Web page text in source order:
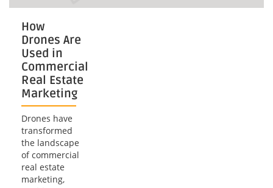
How
Drones Are
Used in
Commercial
Real Estate
Marketing
Drones have
transformed
the landscape
of commercial
real estate
marketing,